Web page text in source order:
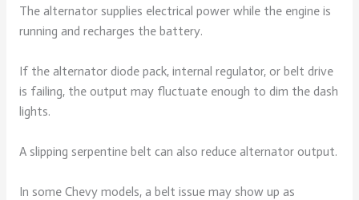
The alternator supplies electrical power while the engine is
running and recharges the battery.
If the alternator diode pack, internal regulator, or belt drive
is failing, the output may fluctuate enough to dim the dash
lights.
A slipping serpentine belt can also reduce alternator output.
In some Chevy models, a belt issue may show up as